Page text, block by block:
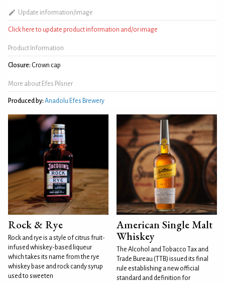
Update information/image
Click here to update product information and/or image
Product Information
Closure: Crown cap
More about Efes Pilsner
Produced by: Anadolu Efes Brewery
Rock & Rye
Rock and rye is a style of citrus fruit-
infused whiskey-based liqueur
which takes its name from the rye
whiskey base and rock candy syrup
used to sweeten
American Single Malt
Whiskey
The Alcohol and Tobacco Tax and
Trade Bureau (TTB) issued its final
rule establishing a new official
standard and definition for